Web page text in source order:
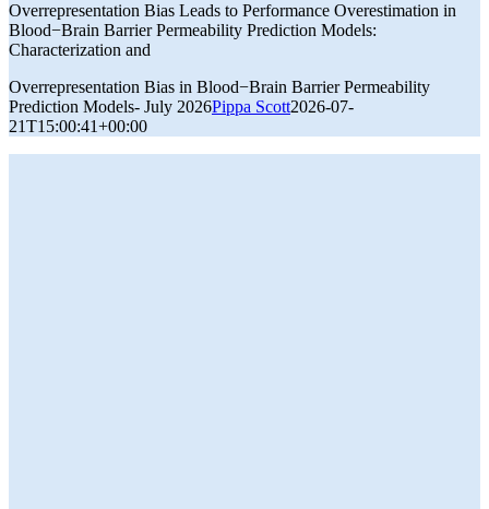
Overrepresentation Bias Leads to Performance Overestimation in
Blood−Brain Barrier Permeability Prediction Models:
Characterization and
Overrepresentation Bias in Blood−Brain Barrier Permeability
Prediction Models- July 2026Pippa Scott2026-07-
21T15:00:41+00:00